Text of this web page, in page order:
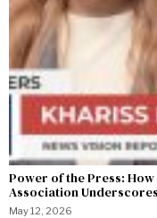
Power of the Press:
Association
May 12, 2026